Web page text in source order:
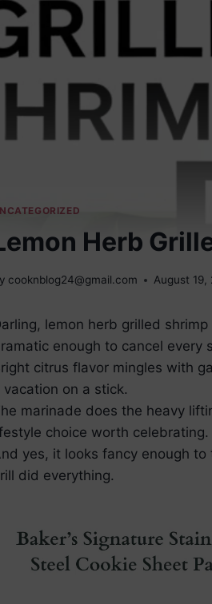
Herb
cooknblog24@gmail.com August 19,
lemon herb grilled
enough to cancel every
citrus flavor mingles with
vacation on a stick.
marinade does the heavy
choice worth celebrating.
yes, it looks fancy enough
did everything.